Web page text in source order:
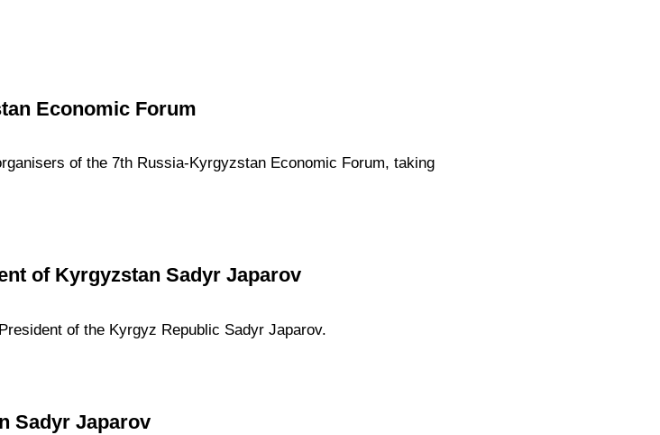
Economic Forum
of the 7th Russia-Kyrgyzstan Economic Forum, taking
of Kyrgyzstan Sadyr Japarov
of the Kyrgyz Republic Sadyr Japarov.
Sadyr Japarov